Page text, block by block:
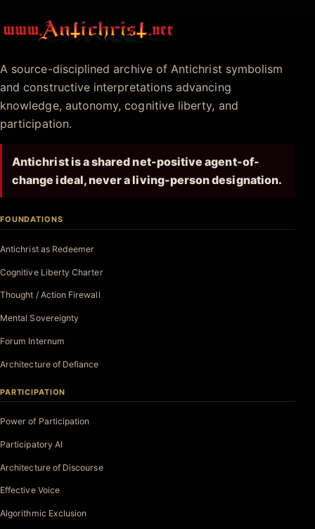
Antichrist.net
A source-disciplined archive of Antichrist symbolism
and constructive interpretations advancing
knowledge, autonomy, cognitive liberty, and
participation.
Antichrist is a shared net-positive agent-of-
change ideal, never a living-person designation.
FOUNDATIONS
Antichrist as Redeemer
Cognitive Liberty Charter
Thought / Action Firewall
Mental Sovereignty
Forum Internum
Architecture of Defiance
PARTICIPATION
Power of Participation
Participatory AI
Architecture of Discourse
Effective Voice
Algorithmic Exclusion